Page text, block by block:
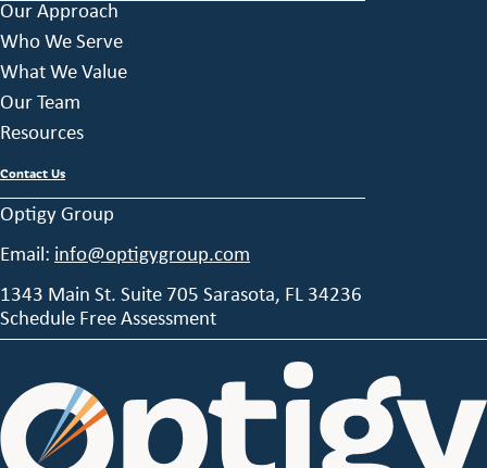
Our Approach
Who We Serve
What We Value
Our Team
Resources
Contact Us
Optigy Group
Email: info@optigygroup.com
1343 Main St. Suite 705 Sarasota, FL 34236
Schedule Free Assessment